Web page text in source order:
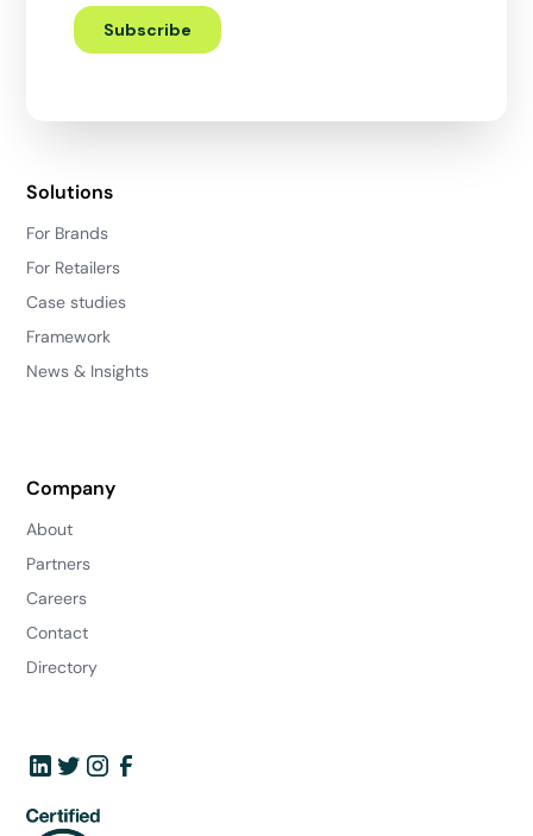
Solutions
For Brands
For Retailers
Case studies
Framework
News & Insights
Company
About
Partners
Careers
Contact
Directory